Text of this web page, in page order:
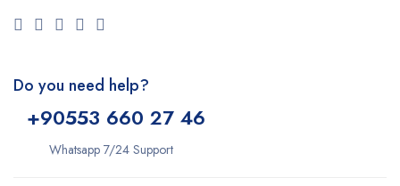
Do you need help?
+90553 660 27 46
Whatsapp 7/24 Support